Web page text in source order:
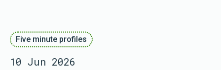
Five minute profiles
10 Jun 2026